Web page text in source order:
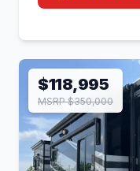
$118,995
MSRP $350,000